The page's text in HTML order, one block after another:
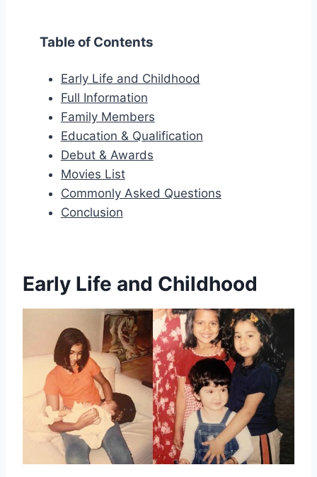
Table of Contents
Early Life and Childhood
Full Information
Family Members
Education & Qualification
Debut & Awards
Movies List
Commonly Asked Questions
Conclusion
Early Life and Childhood